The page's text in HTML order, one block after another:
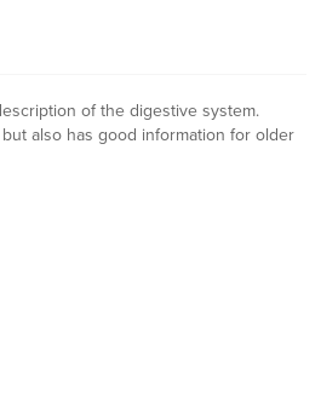
of the digestive system.
also has good information for older